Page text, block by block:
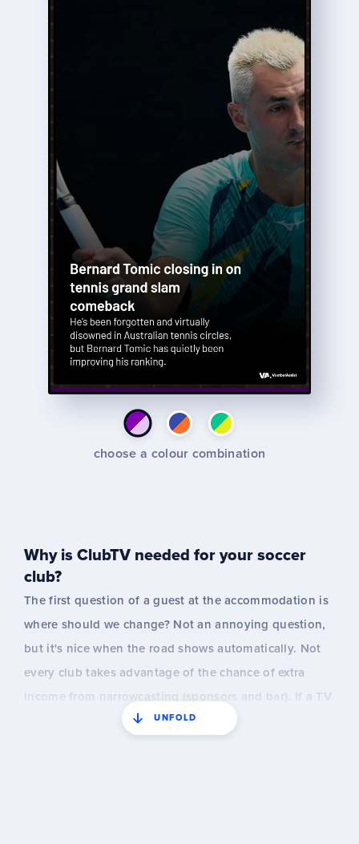
Why is ClubTV needed for your soccer
club?
The first question of a guest at the accommodation is
where should we change? Not an annoying question,
but it's nice when the road shows automatically. Not
every club takes advantage of the chance of extra
income from narrowcasting (sponsors and bar). If a TV
is already on, it is sometimes forgotten to turn it on
UNFOLD
choose a colour combination